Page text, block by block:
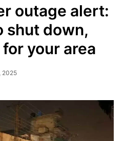
outage alert:
shut down,
your area
2025